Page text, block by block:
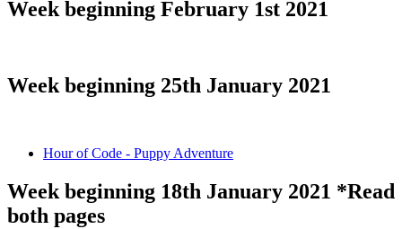
Week beginning February 1st 2021
Week beginning 25th January 2021
Hour of Code - Puppy Adventure
Week beginning 18th January 2021 *Read
both pages